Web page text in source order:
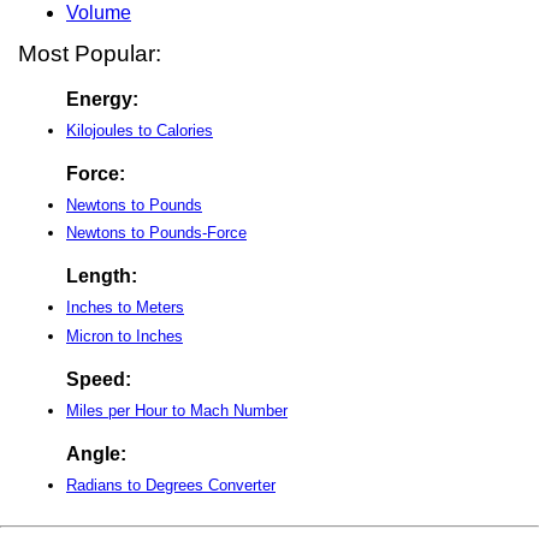
Volume
Most Popular:
Energy:
Kilojoules to Calories
Force:
Newtons to Pounds
Newtons to Pounds-Force
Length:
Inches to Meters
Micron to Inches
Speed:
Miles per Hour to Mach Number
Angle:
Radians to Degrees Converter